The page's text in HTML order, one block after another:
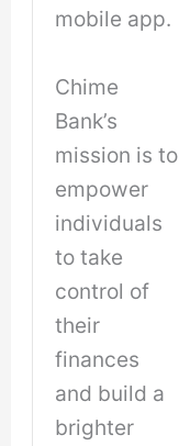
mobile app.
Chime
Bank’s
mission is to
empower
individuals
to take
control of
their
finances
and build a
brighter